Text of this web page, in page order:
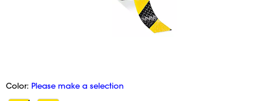
Color: Please make a selection